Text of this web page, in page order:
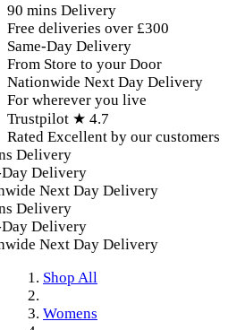
90 mins Delivery
Free deliveries over £300
Same-Day Delivery
From Store to your Door
Nationwide Next Day Delivery
For wherever you live
Trustpilot ★ 4.7
Rated Excellent by our customers
Delivery
Delivery
Next Day Delivery
Delivery
Delivery
Next Day Delivery
Shop All
Womens